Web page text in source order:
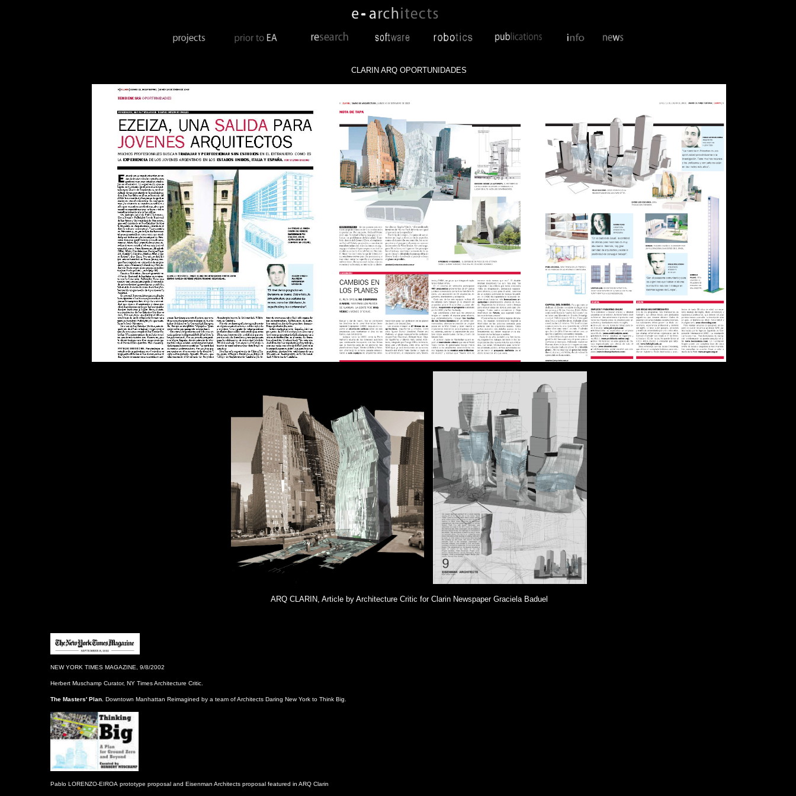
CLARIN ARQ OPORTUNIDADES
ARQ CLARIN, Article by Architecture Critic for Clarin Newspaper Graciela Baduel
NEW YORK TIMES MAGAZINE, 9/8/2002
Herbert Muschamp Curator, NY Times Architecture Critic.
The Masters' Plan. Downtown Manhattan Reimagined by a team of Architects Daring New York to Think Big.
Pablo LORENZO-EIROA prototype proposal and Eisenman Architects proposal featured in ARQ Clarin